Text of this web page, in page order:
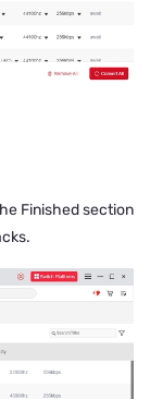
Finished section